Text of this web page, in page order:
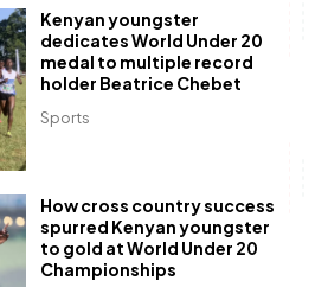
Sports
Kenyan youngster
dedicates World Under 20
medal to multiple record
holder Beatrice Chebet
How cross country success
spurred Kenyan youngster
to gold at World Under 20
Championships